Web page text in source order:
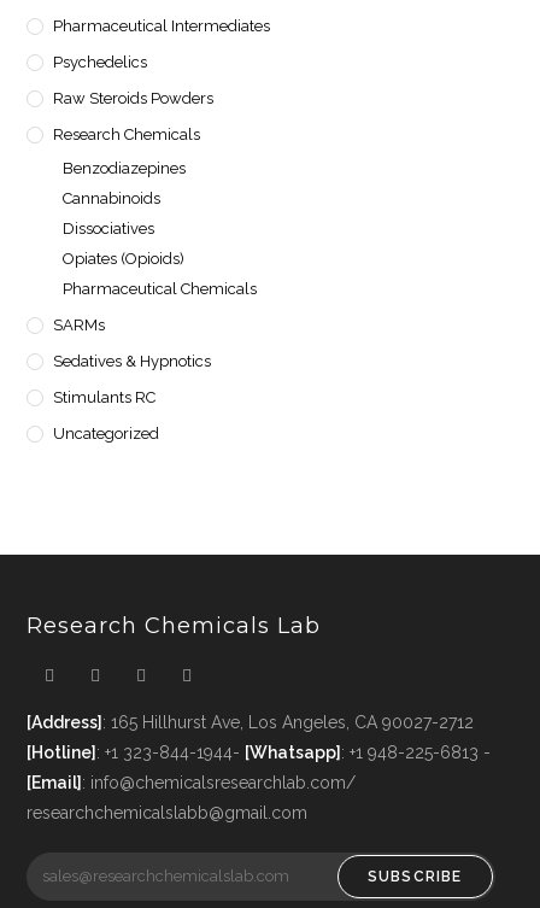
Pharmaceutical Intermediates
Psychedelics
Raw Steroids Powders
Research Chemicals
Benzodiazepines
Cannabinoids
Dissociatives
Opiates (Opioids)
Pharmaceutical Chemicals
SARMs
Sedatives & Hypnotics
Stimulants RC
Uncategorized
Research Chemicals Lab
[Address]: 165 Hillhurst Ave, Los Angeles, CA 90027-2712
[Hotline]: +1 323-844-1944- [Whatsapp]: +1 948-225-6813 -
[Email]: info@chemicalsresearchlab.com/
researchchemicalslabb@gmail.com
SUBSCRIBE